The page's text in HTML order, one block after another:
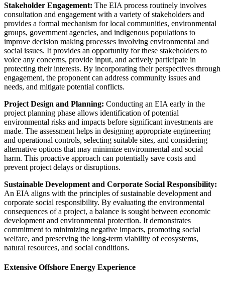
Stakeholder Engagement: The EIA process routinely involves
consultation and engagement with a variety of stakeholders and
provides a formal mechanism for local communities, environmental
groups, government agencies, and indigenous populations to
improve decision making processes involving environmental and
social issues. It provides an opportunity for these stakeholders to
voice any concerns, provide input, and actively participate in
protecting their interests. By incorporating their perspectives through
engagement, the proponent can address community issues and
needs, and mitigate potential conflicts.
Project Design and Planning: Conducting an EIA early in the
project planning phase allows identification of potential
environmental risks and impacts before significant investments are
made. The assessment helps in designing appropriate engineering
and operational controls, selecting suitable sites, and considering
alternative options that may minimize environmental and social
harm. This proactive approach can potentially save costs and
prevent project delays or disruptions.
Sustainable Development and Corporate Social Responsibility:
An EIA aligns with the principles of sustainable development and
corporate social responsibility. By evaluating the environmental
consequences of a project, a balance is sought between economic
development and environmental protection. It demonstrates
commitment to minimizing negative impacts, promoting social
welfare, and preserving the long-term viability of ecosystems,
natural resources, and social conditions.
Extensive Offshore Energy Experience